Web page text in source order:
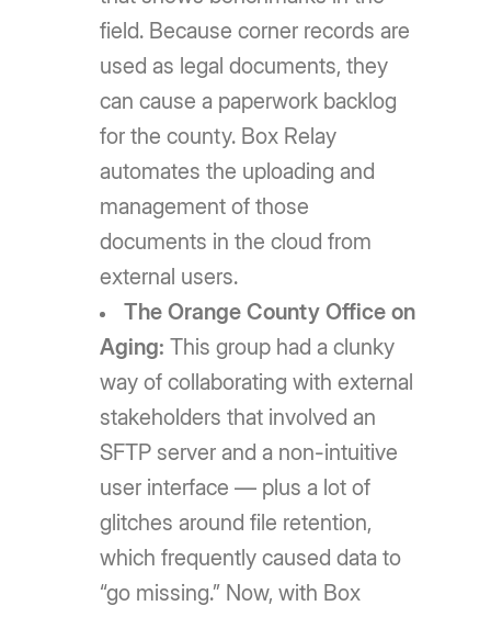
field. Because corner records are
used as legal documents, they
can cause a paperwork backlog
for the county. Box Relay
automates the uploading and
management of those
documents in the cloud from
external users.
The Orange County Office on
Aging: This group had a clunky
way of collaborating with external
stakeholders that involved an
SFTP server and a non-intuitive
user interface — plus a lot of
glitches around file retention,
which frequently caused data to
“go missing.” Now, with Box